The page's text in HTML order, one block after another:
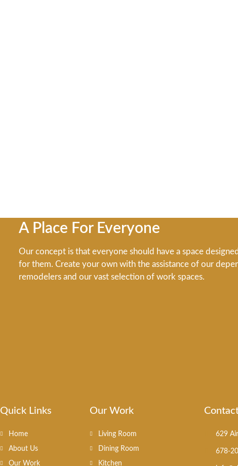
A Place For Everyone
Our concept is that everyone should have a space
for them. Create your own with the assistance of our
remodelers and our vast selection of work spaces.
Quick Links
Home
About Us
Our Work
Our Work
Living Room
Dining Room
Kitchen
629
678-